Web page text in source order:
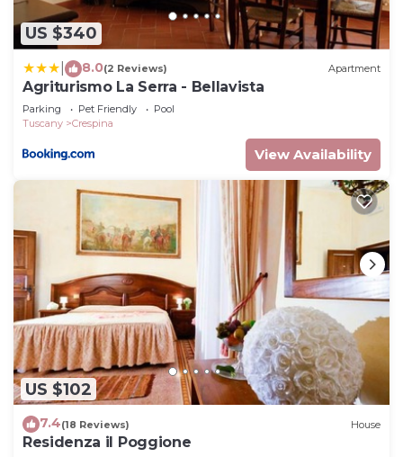
US $340
8.0(2 Reviews) Apartment
Agriturismo La Serra - Bellavista
Parking Pet Friendly
Pool
Tuscany
Crespina
View Availability
US $102
7.4(18 Reviews) House
Residenza il Poggione